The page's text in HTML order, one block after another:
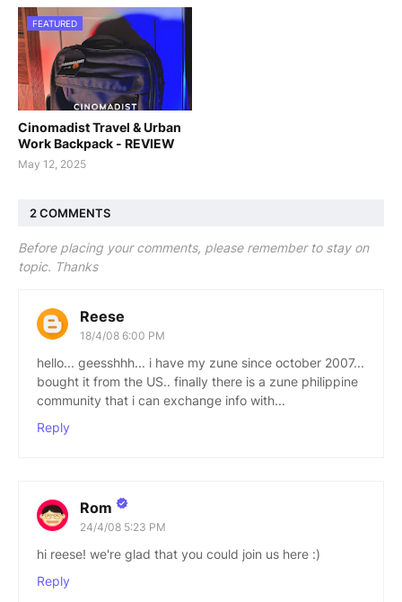
FEATURED
Cinomadist Travel & Urban
Work Backpack - REVIEW
May 12, 2025
2 COMMENTS
Before placing your comments, please remember to stay on
topic. Thanks
Reese
18/4/08 6:00 PM
hello... geesshhh... i have my zune since october 2007...
bought it from the US.. finally there is a zune philippine
community that i can exchange info with...
Reply
Rom
24/4/08 5:23 PM
hi reese! we're glad that you could join us here :)
Reply